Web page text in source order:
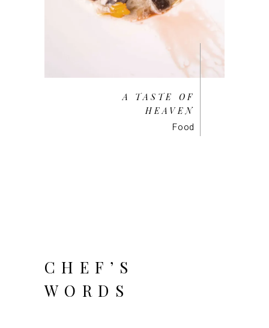
A TASTE OF
HEAVEN
Food
CHEF’S
WORDS